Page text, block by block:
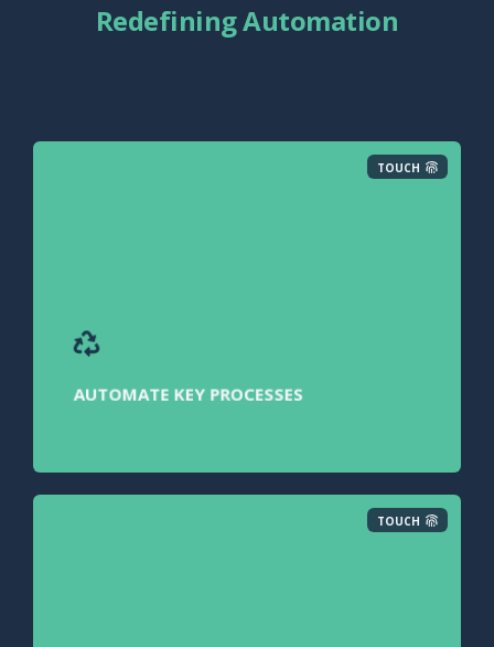
Redefining Automation
TOUCH
AUTOMATE KEY PROCESSES
TOUCH